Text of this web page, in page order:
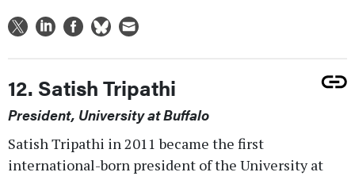
12. Satish Tripathi
President, University at Buffalo
Satish Tripathi in 2011 became the first
international-born president of the University at